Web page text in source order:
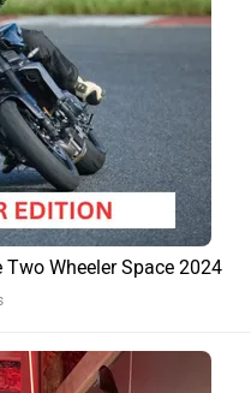
Wheeler Space 2024